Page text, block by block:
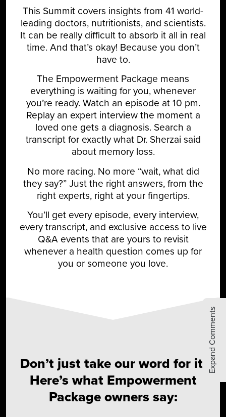
This Summit covers insights from 41 world-
leading doctors, nutritionists, and scientists.
It can be really difficult to absorb it all in real
time. And that’s okay! Because you don’t
have to.
The Empowerment Package means
everything is waiting for you, whenever
you’re ready. Watch an episode at 10 pm.
Replay an expert interview the moment a
loved one gets a diagnosis. Search a
transcript for exactly what Dr. Sherzai said
about memory loss.
No more racing. No more “wait, what did
they say?” Just the right answers, from the
right experts, right at your fingertips.
You’ll get every episode, every interview,
every transcript, and exclusive access to live
Q&A events that are yours to revisit
whenever a health question comes up for
you or someone you love.
Don’t just take our word for it.
Here’s what Empowerment
Package owners say:
Expand Comments